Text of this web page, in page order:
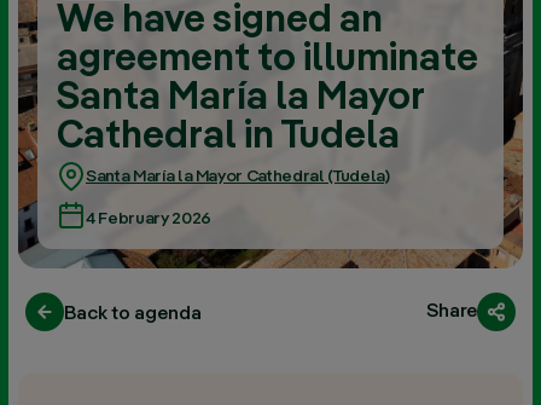
We have signed an
agreement to illuminate
Santa María la Mayor
Cathedral in Tudela
Santa María la Mayor Cathedral (Tudela)
4 February 2026
Back to agenda Share